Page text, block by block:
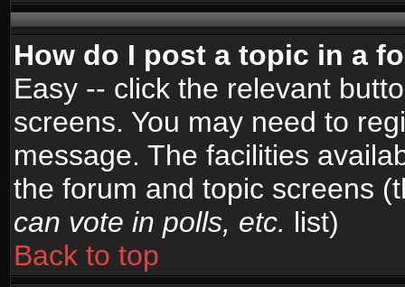
How do I post a topic in a
Easy -- click the relevant
screens. You may need to
message. The facilities
the forum and topic screens
can vote in polls, etc. list)
Back to top